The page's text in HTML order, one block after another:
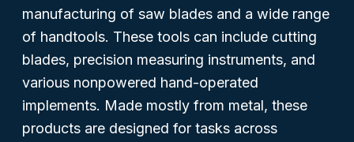
manufacturing of saw blades and a wide range
of handtools. These tools can include cutting
blades, precision measuring instruments, and
various nonpowered hand-operated
implements. Made mostly from metal, these
products are designed for tasks across